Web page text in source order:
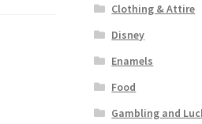
Clothing & Attire
Disney
Enamels
Food
Gambling and